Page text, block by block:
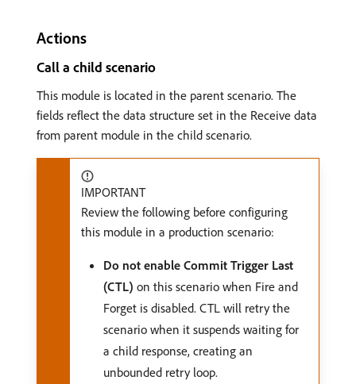
Actions
Call a child scenario
This module is located in the parent scenario. The
fields reflect the data structure set in the Receive data
from parent module in the child scenario.
IMPORTANT
Review the following before configuring
this module in a production scenario:
Do not enable Commit Trigger Last
(CTL) on this scenario when Fire and
Forget is disabled. CTL will retry the
scenario when it suspends waiting for
a child response, creating an
unbounded retry loop.